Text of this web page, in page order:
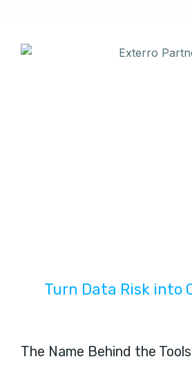
Turn Data Risk into
The Name Behind the Tools